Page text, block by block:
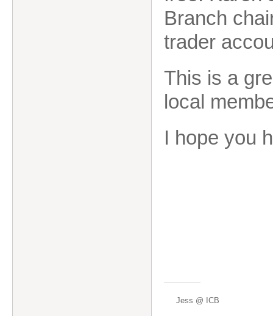
Branch
trader
This is a
local
I hope you
Jess @ ICB